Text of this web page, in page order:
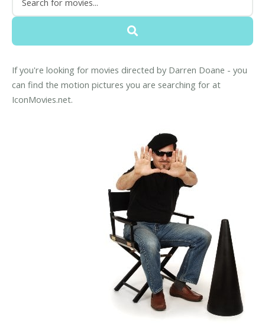
If you're looking for movies directed by Darren Doane - you
can find the motion pictures you are searching for at
IconMovies.net.